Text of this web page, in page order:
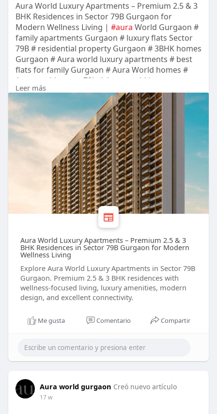
Aura World Luxury Apartments – Premium 2.5 & 3
BHK Residences in Sector 79B Gurgaon for
Modern Wellness Living | #aura World Gurgaon #
family apartments Gurgaon # luxury flats Sector
79B # residential property Gurgaon # 3BHK homes
Gurgaon # Aura world luxury apartments # best
flats for family Gurgaon # Aura World homes #
Aura world sector 79b # Aura world luxury
apartments sec 79b
Leer más
Aura World Luxury Apartments – Premium 2.5 & 3
BHK Residences in Sector 79B Gurgaon for Modern
Wellness Living
Explore Aura World Luxury Apartments in Sector 79B
Gurgaon. Premium 2.5 & 3 BHK residences with
wellness-focused living, luxury amenities, modern
design, and excellent connectivity.
Me gusta Comentario Compartir
Aura world gurgaon Creó nuevo artículo
17 w